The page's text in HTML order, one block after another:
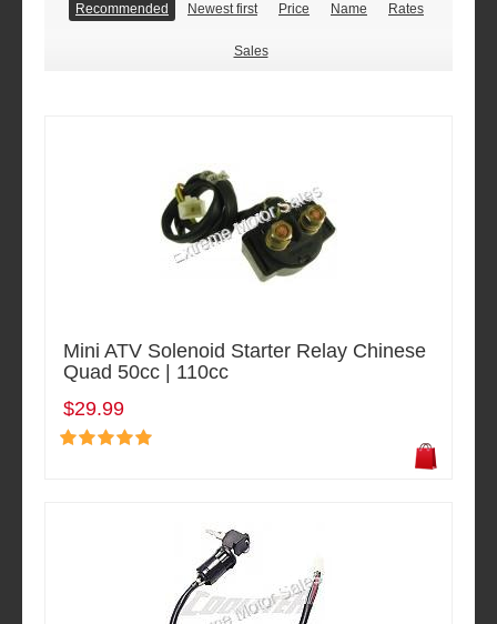
Recommended Newest first Price Name Rates
Sales
Mini ATV Solenoid Starter Relay Chinese
Quad 50cc | 110cc
$29.99